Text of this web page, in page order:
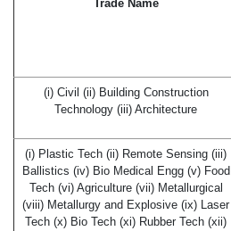
Trade Name
(i) Civil (ii) Building Construction
Technology (iii) Architecture
(i) Plastic Tech (ii) Remote Sensing (iii)
Ballistics (iv) Bio Medical Engg (v) Food
Tech (vi) Agriculture (vii) Metallurgical
(viii) Metallurgy and Explosive (ix) Laser
Tech (x) Bio Tech (xi) Rubber Tech (xii)